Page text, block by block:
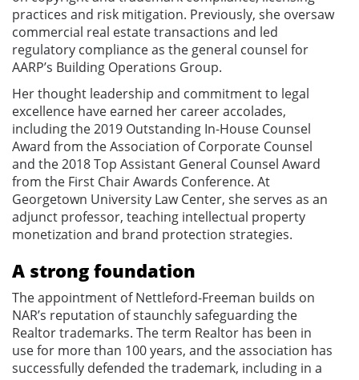
practices and risk mitigation. Previously, she oversaw
commercial real estate transactions and led
regulatory compliance as the general counsel for
AARP’s Building Operations Group.
Her thought leadership and commitment to legal
excellence have earned her career accolades,
including the 2019 Outstanding In-House Counsel
Award from the Association of Corporate Counsel
and the 2018 Top Assistant General Counsel Award
from the First Chair Awards Conference. At
Georgetown University Law Center, she serves as an
adjunct professor, teaching intellectual property
monetization and brand protection strategies.
A strong foundation
The appointment of Nettleford-Freeman builds on
NAR’s reputation of staunchly safeguarding the
Realtor trademarks. The term Realtor has been in
use for more than 100 years, and the association has
successfully defended the trademark, including in a